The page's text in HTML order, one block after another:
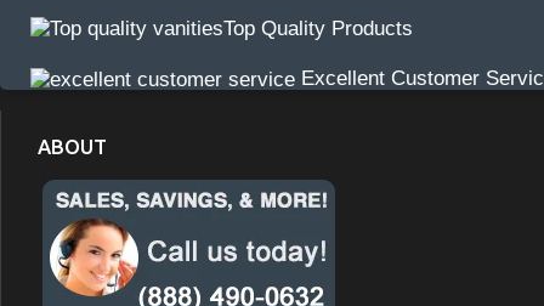
Top Quality Products
Excellent Customer
ABOUT